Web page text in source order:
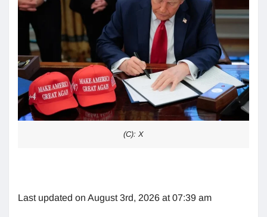
(C): X
Last updated on August 3rd, 2026 at 07:39 am